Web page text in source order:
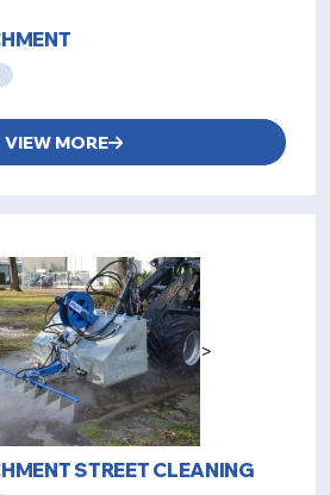
VIEW MORE
>
STREET CLEANING